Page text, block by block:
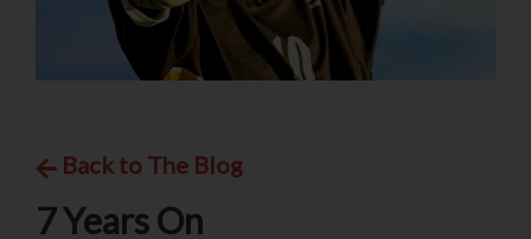
Back to The Blog
7 Years On